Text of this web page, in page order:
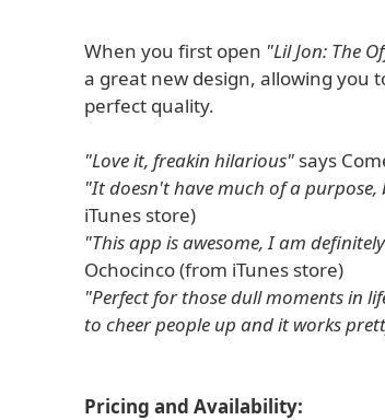
When you first open "Lil Jon: The
a great new design, allowing you
perfect quality.
"Love it, freakin hilarious" says
"It doesn't have much of a
iTunes store)
"This app is awesome, I am
Ochocinco (from iTunes store)
"Perfect for those dull moments in
to cheer people up and it works
Pricing and Availability: